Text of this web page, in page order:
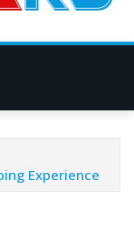
Experience